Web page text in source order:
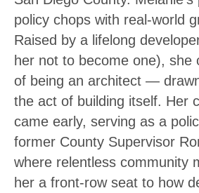
policy chops with real-world
Raised by a lifelong
her not to become one), she
of being an architect —
the act of building itself. Her
came early, serving as a
former County Supervisor
where relentless community
her a front-row seat to how